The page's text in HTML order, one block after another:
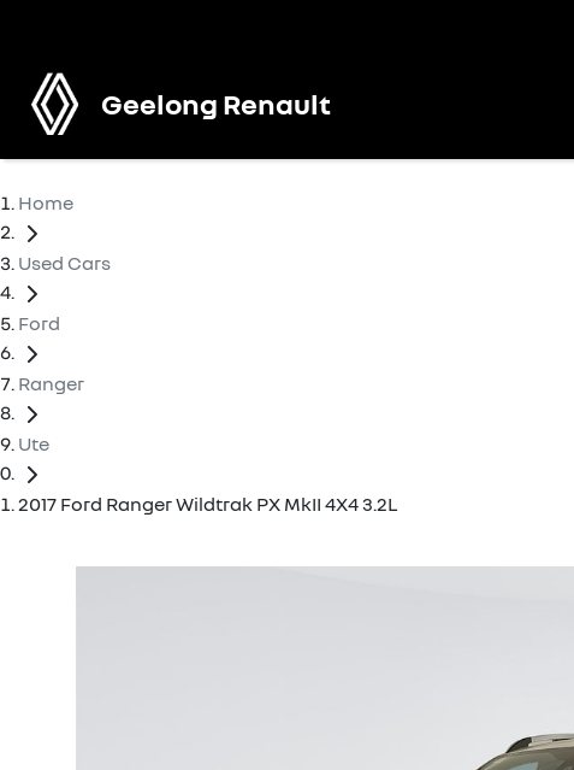
Geelong Renault
Home
Used Cars
Ford
Ranger
Ute
2017 Ford Ranger Wildtrak PX MkII 4X4 3.2L